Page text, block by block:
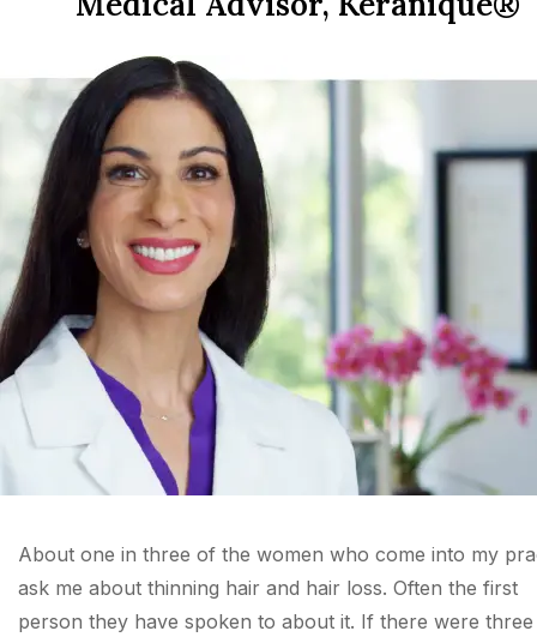
About one in three of the women who come into my
ask me about thinning hair and hair loss. Often the first
person they have spoken to about it. If there were three